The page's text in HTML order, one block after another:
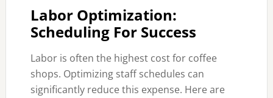
Labor Optimization:
Scheduling For Success
Labor is often the highest cost for coffee
shops. Optimizing staff schedules can
significantly reduce this expense. Here are